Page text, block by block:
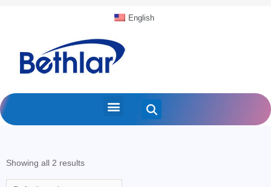
English
Showing all 2 results